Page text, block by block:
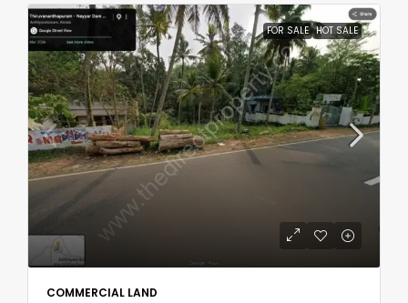
FOR SALE HOT SALE
COMMERCIAL LAND